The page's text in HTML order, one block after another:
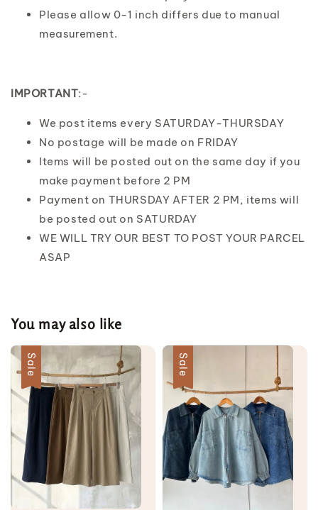
Please allow 0-1 inch differs due to manual
measurement.
IMPORTANT:-
We post items every SATURDAY-THURSDAY
No postage will be made on FRIDAY
Items will be posted out on the same day if you
make payment before 2 PM
Payment on THURSDAY AFTER 2 PM, items will
be posted out on SATURDAY
WE WILL TRY OUR BEST TO POST YOUR PARCEL
ASAP
You may also like
Sale Sale